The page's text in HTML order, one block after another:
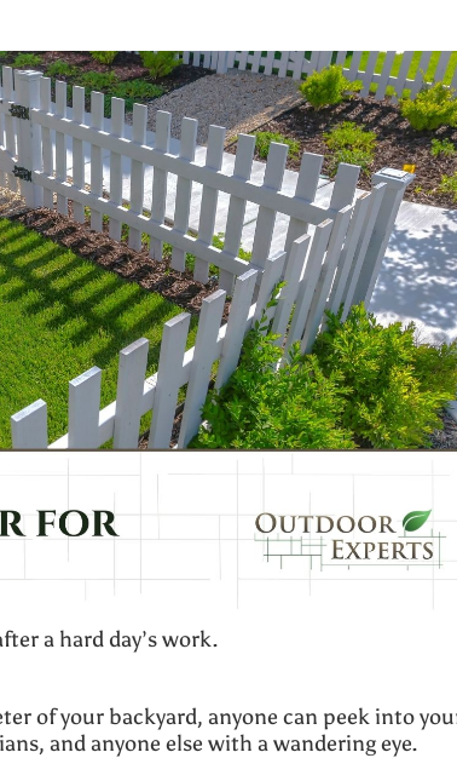
a hard day’s work.
of your backyard, anyone can peek into
and anyone else with a wandering eye.